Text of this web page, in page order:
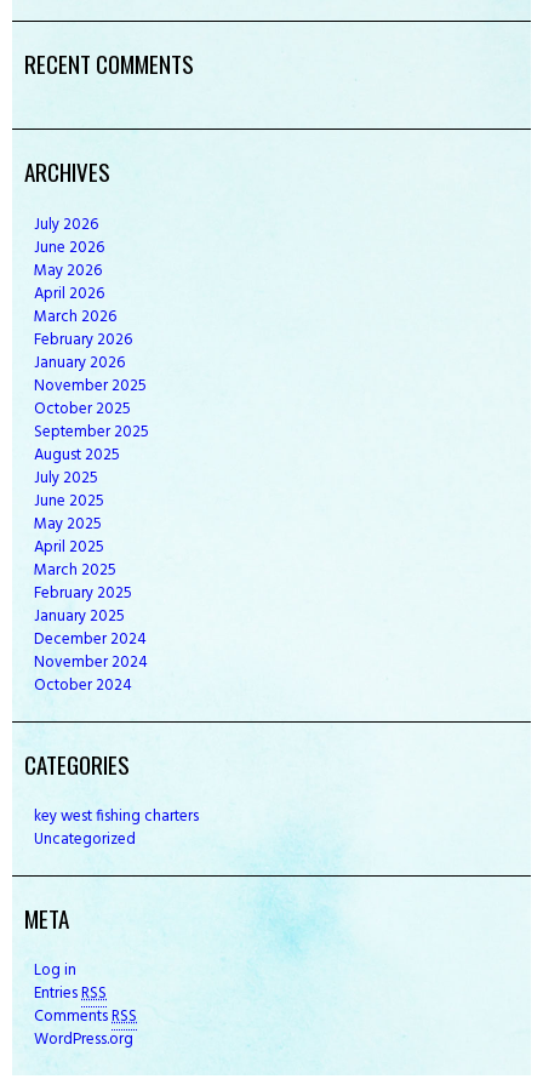
RECENT COMMENTS
ARCHIVES
July2026
June2026
May2026
April2026
March2026
February2026
January2026
November2025
October2025
September2025
August2025
July2025
June2025
May2025
April2025
March2025
February2025
January2025
December2024
November2024
October2024
CATEGORIES
key west fishing charters
Uncategorized
META
Log in
EntriesRSS
CommentsRSS
WordPress.org